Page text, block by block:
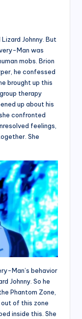
Johnny. But
Man was
mobs. Brion
he confessed
brought up this
therapy
up about his
confronted
feelings,
She
Man’s behavior
Johnny. So he
Phantom Zone,
of this zone
inside this. She